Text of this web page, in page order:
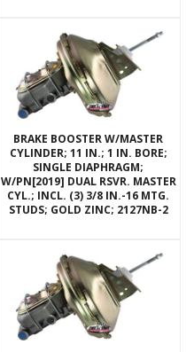
BRAKE BOOSTER W/MASTER
CYLINDER; 11 IN.; 1 IN. BORE;
SINGLE DIAPHRAGM;
W/PN[2019] DUAL RSVR. MASTER
CYL.; INCL. (3) 3/8 IN.-16 MTG.
STUDS; GOLD ZINC; 2127NB-2